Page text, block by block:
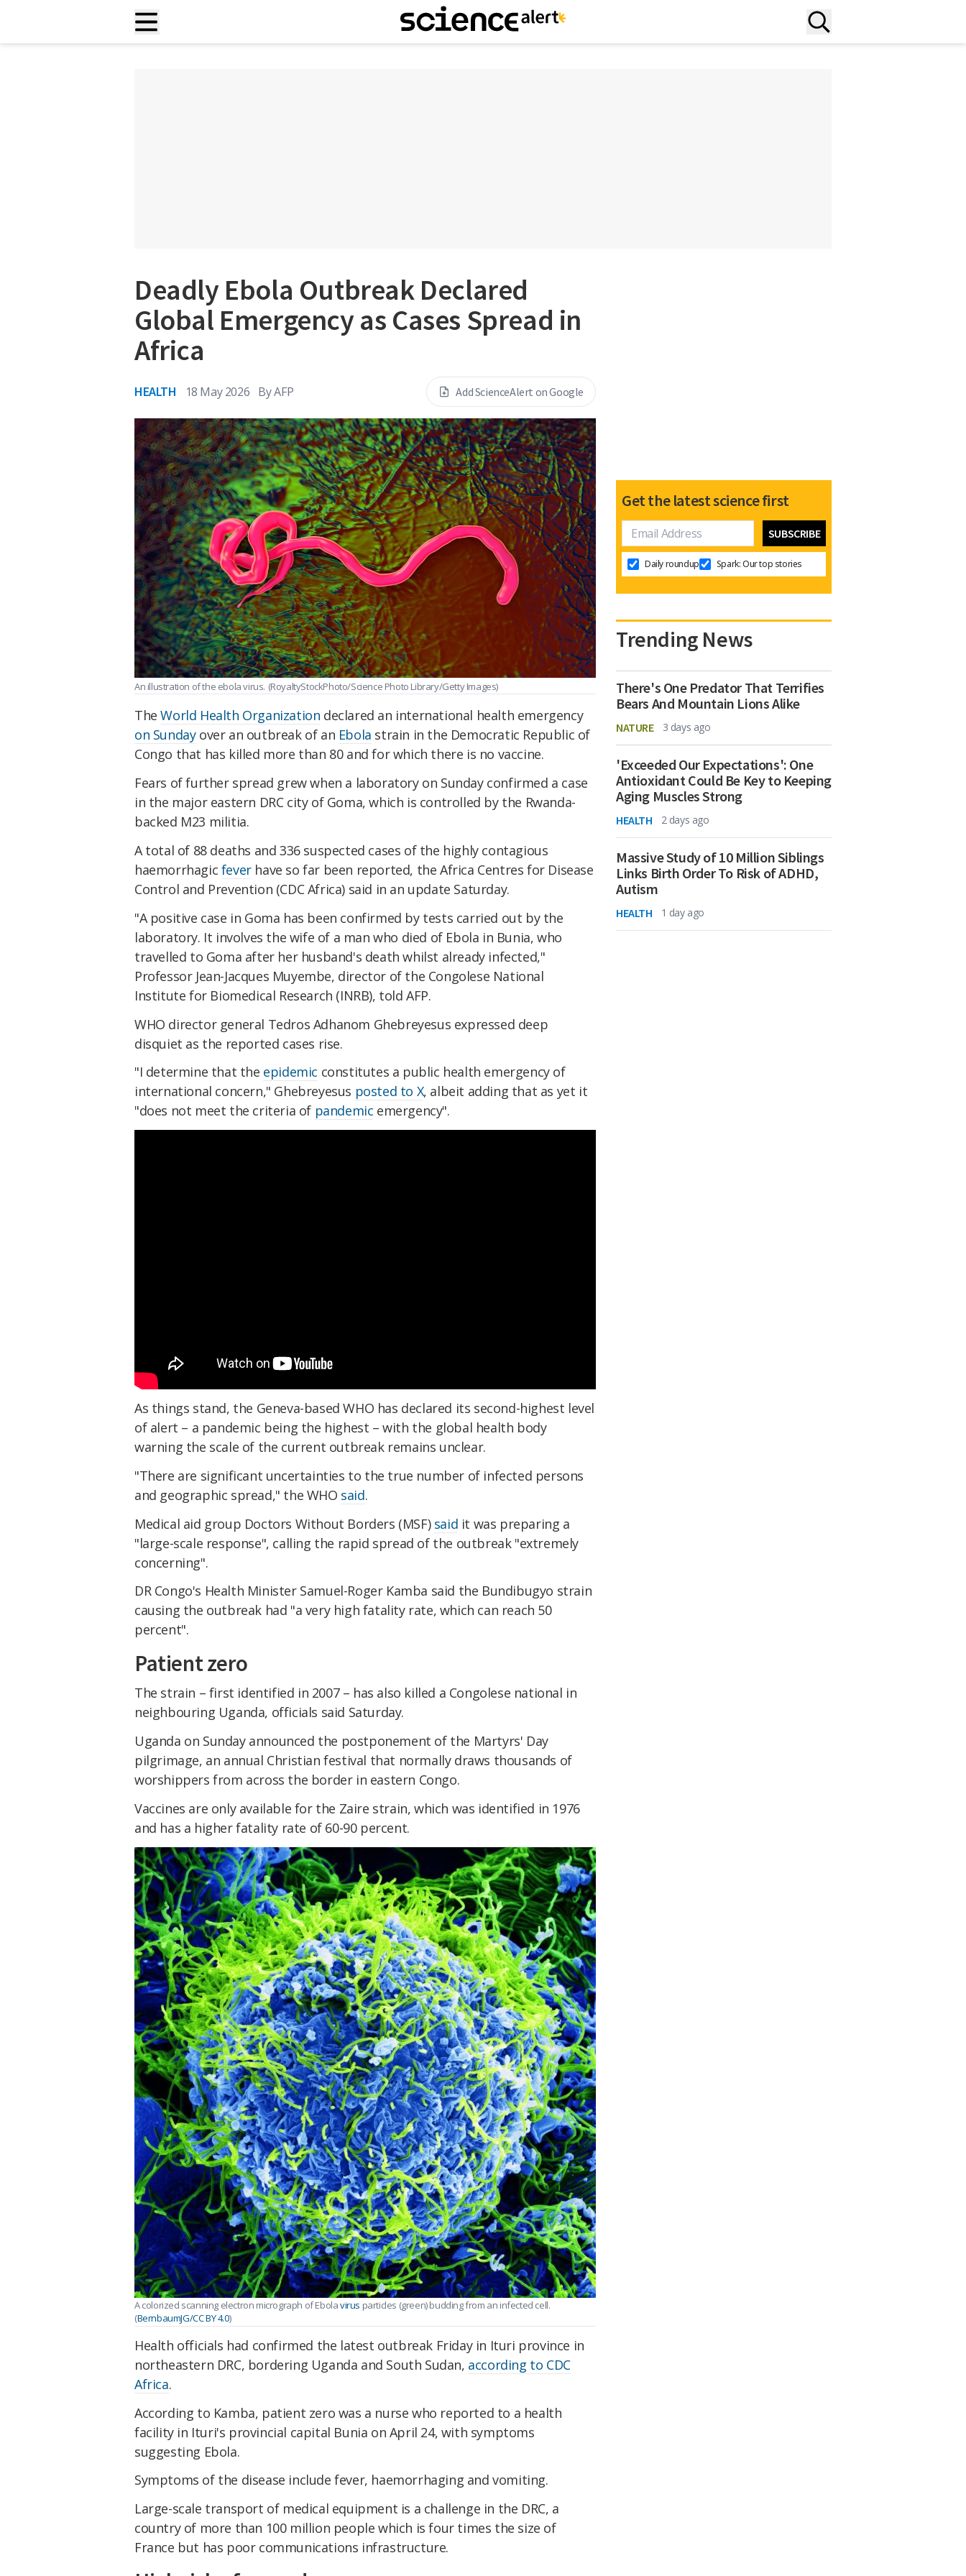
Deadly Ebola Outbreak Declared
Global Emergency as Cases Spread in
Africa
HEALTH 18 May 2026 ByAFP Add ScienceAlert on Google
An illustration of the ebola virus. (RoyaltyStockPhoto/Science Photo Library/Getty Images)
TheWorld Health Organization declared an international health emergency
on Sundayover an outbreak of an Ebola strain in the Democratic Republic of
Congo that has killed more than 80 and for which there is no vaccine.
Fears of further spread grew when a laboratory on Sunday confirmed a case
in the major eastern DRC city of Goma, which is controlled by the Rwanda-
backed M23 militia.
A total of 88 deaths and 336 suspected cases of the highly contagious
haemorrhagic feverhave so far been reported, the Africa Centres for Disease
Control and Prevention (CDC Africa) said in an update Saturday.
"A positive case in Goma has been confirmed by tests carried out by the
laboratory. It involves the wife of a man who died of Ebola in Bunia, who
travelled to Goma after her husband's death whilst already infected,"
Professor Jean-Jacques Muyembe, director of the Congolese National
Institute for Biomedical Research (INRB), told AFP.
WHO director general Tedros Adhanom Ghebreyesus expressed deep
disquiet as the reported cases rise.
"I determine that the epidemic constitutes a public health emergency of
international concern," Ghebreyesus posted to X, albeit adding that as yet it
"does not meet the criteria of pandemic emergency".
As things stand, the Geneva-based WHO has declared its second-highest level
of alert – a pandemic being the highest – with the global health body
warning the scale of the current outbreak remains unclear.
"There are significant uncertainties to the true number of infected persons
and geographic spread," the WHO said.
Medical aid group Doctors Without Borders (MSF) said it was preparing a
"large-scale response", calling the rapid spread of the outbreak "extremely
concerning".
DR Congo's Health Minister Samuel-Roger Kamba said the Bundibugyo strain
causing the outbreak had "a very high fatality rate, which can reach 50
percent".
Patient zero
The strain – first identified in 2007 – has also killed a Congolese national in
neighbouring Uganda, officials said Saturday.
Uganda on Sunday announced the postponement of the Martyrs' Day
pilgrimage, an annual Christian festival that normally draws thousands of
worshippers from across the border in eastern Congo.
Vaccines are only available for the Zaire strain, which was identified in 1976
and has a higher fatality rate of 60-90 percent.
A colorized scanning electron micrograph of Ebolavirus particles (green) budding from an infected cell.
(BernbaumJG/CC BY 4.0)
Health officials had confirmed the latest outbreak Friday in Ituri province in
northeastern DRC, bordering Uganda and South Sudan, according to CDC
Africa.
According to Kamba, patient zero was a nurse who reported to a health
facility in Ituri's provincial capital Bunia on April 24, with symptoms
suggesting Ebola.
Symptoms of the disease include fever, haemorrhaging and vomiting.
Large-scale transport of medical equipment is a challenge in the DRC, a
country of more than 100 million people which is four times the size of
France but has poor communications infrastructure.
Get the latest science first
Daily roundup Spark: Our top stories
Trending News
There's One Predator That Terrifies
Bears And Mountain Lions Alike
NATURE 3 days ago
'Exceeded Our Expectations': One
Antioxidant Could Be Key to Keeping
Aging Muscles Strong
HEALTH 2 days ago
Massive Study of 10 Million Siblings
Links Birth Order To Risk of ADHD,
Autism
HEALTH 1 day ago